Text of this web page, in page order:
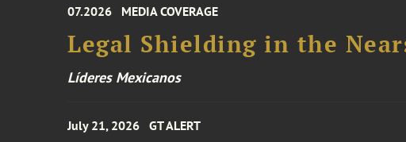
07.2026 MEDIA COVERAGE
Legal Shielding in the
Líderes Mexicanos
July 21, 2026 GT ALERT